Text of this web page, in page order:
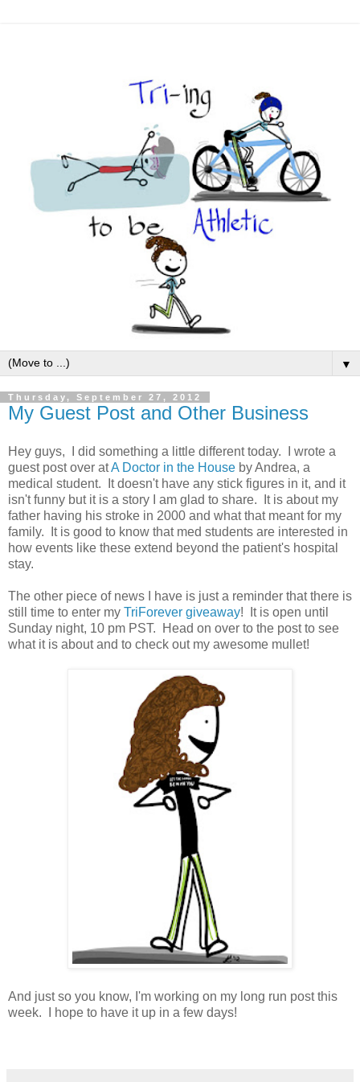
▼
Thursday, September 27, 2012
My Guest Post and Other Business
Hey guys, I did something a little different today. I wrote a
guest post over atA Doctor in the House by Andrea, a
medical student. It doesn't have any stick figures in it, and it
isn't funny but it is a story I am glad to share. It is about my
father having his stroke in 2000 and what that meant for my
family. It is good to know that med students are interested in
how events like these extend beyond the patient's hospital
stay.
The other piece of news I have is just a reminder that there is
still time to enter my TriForever giveaway! It is open until
Sunday night, 10 pm PST. Head on over to the post to see
what it is about and to check out my awesome mullet!
And just so you know, I'm working on my long run post this
week. I hope to have it up in a few days!